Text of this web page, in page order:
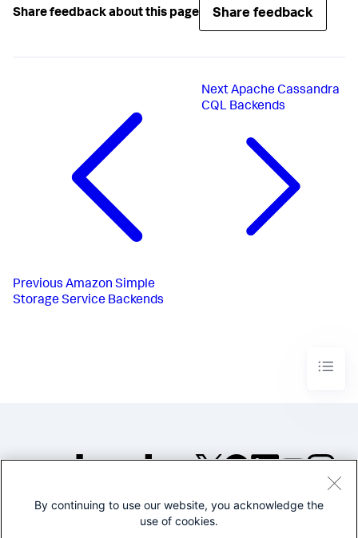
Share feedback about this page Share feedback
Previous Amazon Simple
Storage Service Backends
NextApache Cassandra
CQL Backends
©2005-2026 Splunk Inc. All
By continuing to use our website, you acknowledge the
use of cookies.